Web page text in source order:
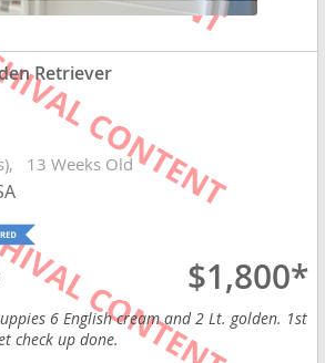
Retriever
13 Weeks Old
$1,800*
6 English cream and 2 Lt. golden. 1st
check up done.